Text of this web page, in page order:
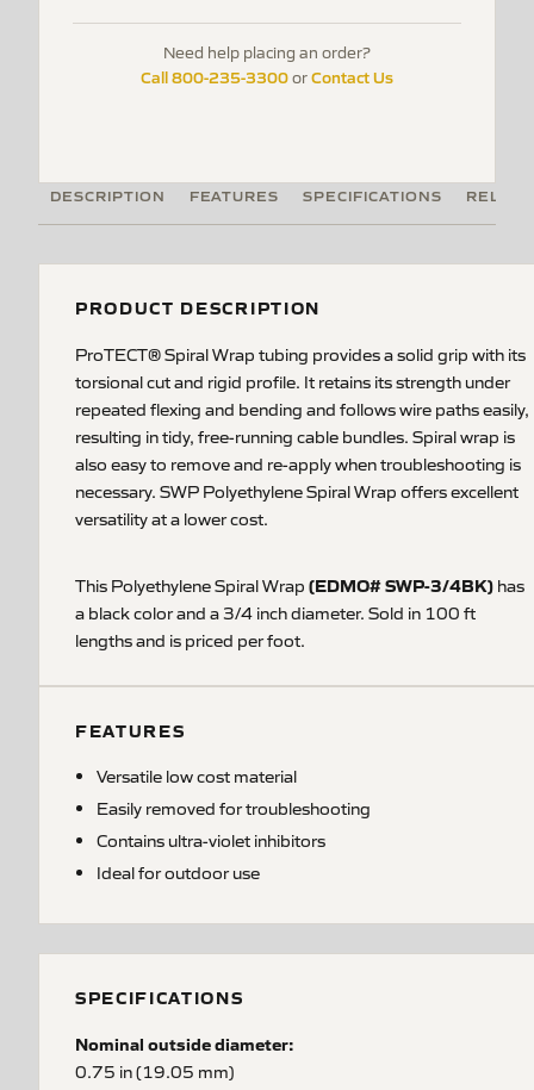
Need help placing an order?
Call 800-235-3300orContact Us
DESCRIPTION FEATURES SPECIFICATIONS
PRODUCT DESCRIPTION
ProTECT® Spiral Wrap tubing provides a solid grip with its
torsional cut and rigid profile. It retains its strength under
repeated flexing and bending and follows wire paths easily,
resulting in tidy, free-running cable bundles. Spiral wrap is
also easy to remove and re-apply when troubleshooting is
necessary. SWP Polyethylene Spiral Wrap offers excellent
versatility at a lower cost.
This Polyethylene Spiral Wrap (EDMO# SWP-3/4BK) has
a black color and a 3/4 inch diameter. Sold in 100 ft
lengths and is priced per foot.
FEATURES
Versatile low cost material
Easily removed for troubleshooting
Contains ultra-violet inhibitors
Ideal for outdoor use
SPECIFICATIONS
Nominal outside diameter:
0.75 in (19.05 mm)